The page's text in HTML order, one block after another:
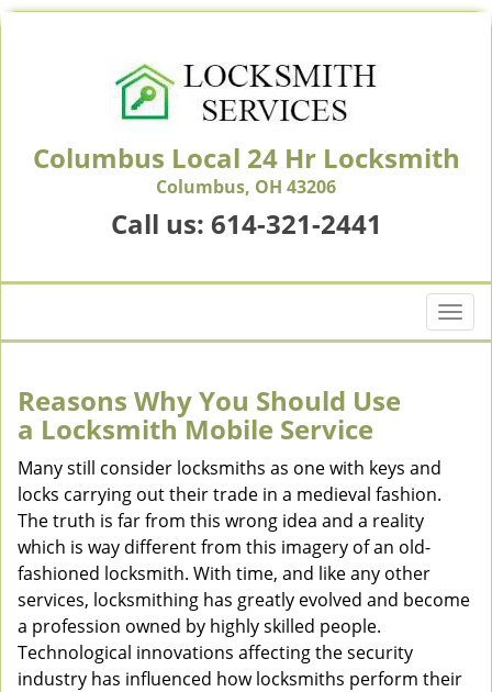
Columbus Local 24 Hr Locksmith
Columbus, OH 43206
Call us: 614-321-2441
T
o
t
n
Reasons Why You Should Use
a Locksmith Mobile Service
Many still consider locksmiths as one with keys and
locks carrying out their trade in a medieval fashion.
The truth is far from this wrong idea and a reality
which is way different from this imagery of an old-
fashioned locksmith. With time, and like any other
services, locksmithing has greatly evolved and become
a profession owned by highly skilled people.
Technological innovations affecting the security
industry has influenced how locksmiths perform their